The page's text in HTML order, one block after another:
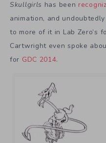
Skullgirls has been
animation, and
to more of it in Lab Zero’s
Cartwright even spoke
for GDC 2014.